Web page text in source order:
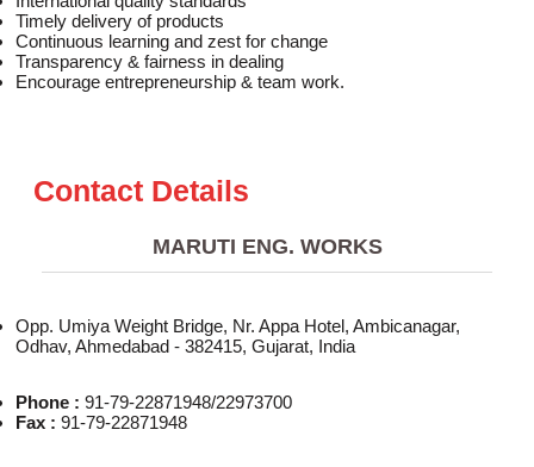
Timely delivery of products
Continuous learning and zest for change
Transparency & fairness in dealing
Encourage entrepreneurship & team work.
Contact Details
MARUTI ENG. WORKS
Opp. Umiya Weight Bridge, Nr. Appa Hotel, Ambicanagar,
Odhav, Ahmedabad - 382415, Gujarat, India
Phone :91-79-22871948/22973700
Fax :91-79-22871948